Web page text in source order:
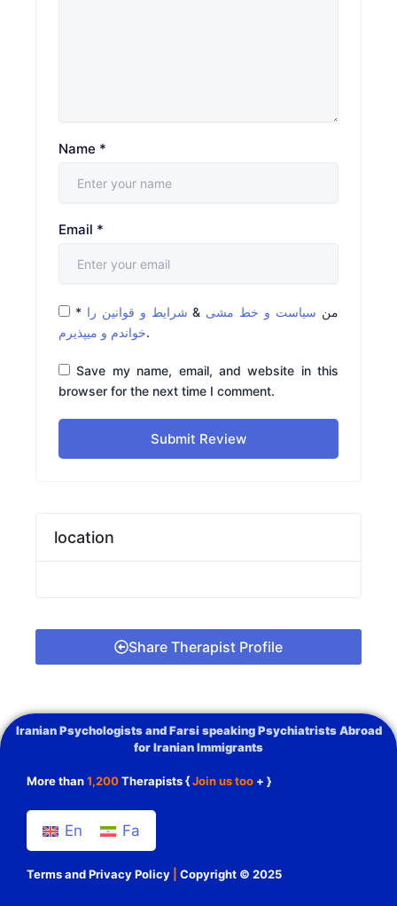
Name *
Email *
* من سیاست و خط مشی & شرایط و قوانین را
خواندم و میپذیرم.
Save my name, email, and website in this
browser for the next time I comment.
Submit Review
location
Share Therapist Profile
Iranian Psychologists and Farsi speaking Psychiatrists Abroad
for Iranian Immigrants
More than1,200Therapists {Join us too + }
En Fa
Terms and Privacy Policy Copyright © 2025